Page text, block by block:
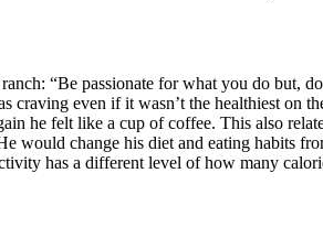
“Be passionate for what you do but,
even if it wasn’t the healthiest on
he felt like a cup of coffee. This also
would change his diet and eating habits
has a different level of how many